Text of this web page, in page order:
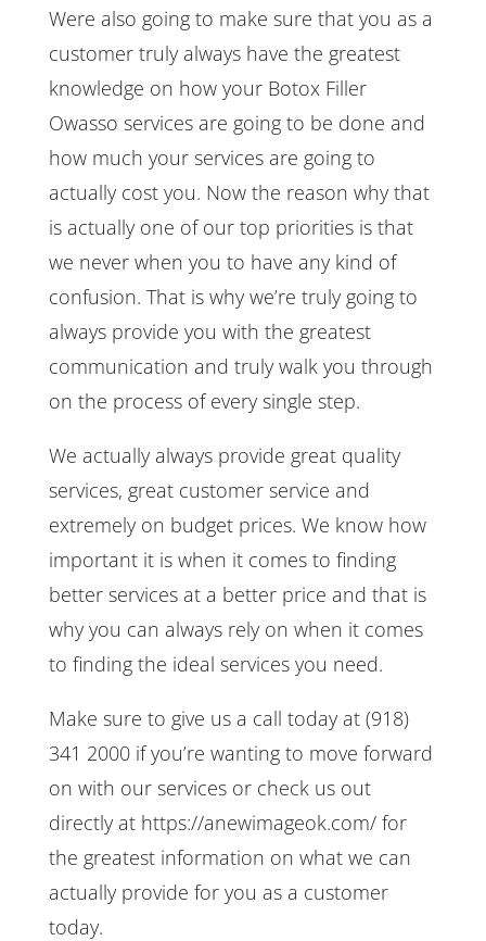
Were also going to make sure that you as a
customer truly always have the greatest
knowledge on how your Botox Filler
Owasso services are going to be done and
how much your services are going to
actually cost you. Now the reason why that
is actually one of our top priorities is that
we never when you to have any kind of
confusion. That is why we’re truly going to
always provide you with the greatest
communication and truly walk you through
on the process of every single step.
We actually always provide great quality
services, great customer service and
extremely on budget prices. We know how
important it is when it comes to finding
better services at a better price and that is
why you can always rely on when it comes
to finding the ideal services you need.
Make sure to give us a call today at (918)
341 2000 if you’re wanting to move forward
on with our services or check us out
directly at https://anewimageok.com/ for
the greatest information on what we can
actually provide for you as a customer
today.